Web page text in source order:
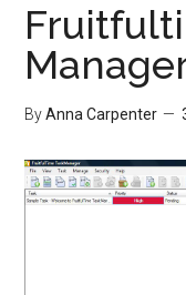
ByAnna Carpenter